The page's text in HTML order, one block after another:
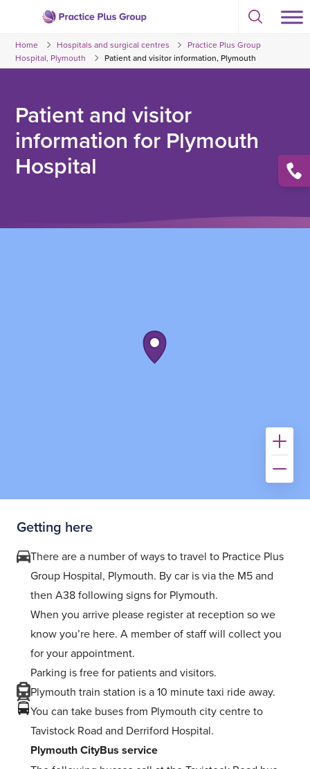
content
to
the
Select
toggle
search
modal
Home Hospitals and surgical centres
Practice Plus Group
Hospital, Plymouth
Patient and visitor information, Plymouth
Patient and visitor
information for Plymouth
Hospital
Getting here
There are a number of ways to travel to Practice Plus
Group Hospital, Plymouth. By car is via the M5 and
then A38 following signs for Plymouth.
When you arrive please register at reception so we
know you’re here. A member of staff will collect you
for your appointment.
Parking is free for patients and visitors.
Plymouth train station is a 10 minute taxi ride away.
You can take buses from Plymouth city centre to
Tavistock Road and Derriford Hospital.
Plymouth CityBus service
Open